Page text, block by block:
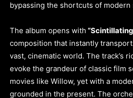
bypassing the shortcuts of modern
The album opens with
composition that instantly
vast, cinematic world. The track’s
evoke the grandeur of classic film
movies like Willow, yet with a
grounded in the present. The